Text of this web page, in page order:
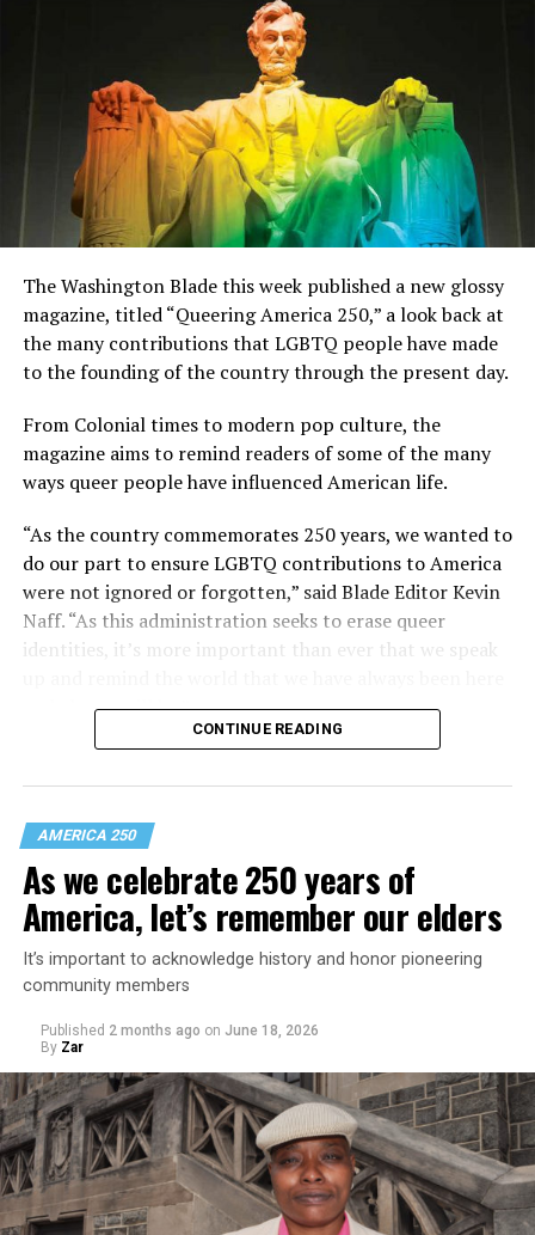
The Washington Blade this week published a new glossy
magazine, titled “Queering America 250,” a look back at
the many contributions that LGBTQ people have made
to the founding of the country through the present day.
From Colonial times to modern pop culture, the
magazine aims to remind readers of some of the many
ways queer people have influenced American life.
“As the country commemorates 250 years, we wanted to
do our part to ensure LGBTQ contributions to America
were not ignored or forgotten,” said Blade Editor Kevin
Naff. “As this administration seeks to erase queer
identities, it’s more important than ever that we speak
and always will be.”
The magazine is divided into chapters addressing queer
life in Colonial times, the early 20th century, the late
20th century, and the 21st century. There’s a story
about D.C.’s role in LGBTQ visibility; a top 40 moments
in queer pop culture piece; and a series of opinion
pieces and photo pages from the Blade’s historic
CONTINUE READING
AMERICA 250
As we celebrate 250 years of
America, let’s remember our elders
It’s important to acknowledge history and honor pioneering
community members
Published 2 months ago on June 18, 2026
By Zar